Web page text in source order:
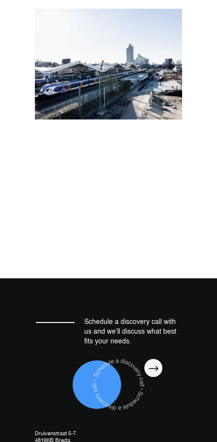
Schedule a discovery call with
us and we’ll discuss what best
fits your needs.
Druivenstraat 5-7
4816KB Breda